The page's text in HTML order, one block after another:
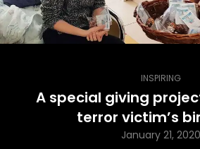
INSPIRING
A special giving
terror victim’s
January 21, 2020